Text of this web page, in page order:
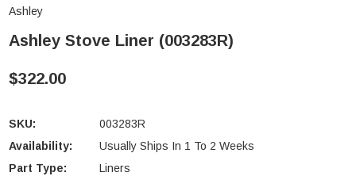
Ashley
Ashley Stove Liner (003283R)
$322.00
SKU:
003283R
Availability:
Usually Ships In 1 To 2 Weeks
Part Type:
Liners